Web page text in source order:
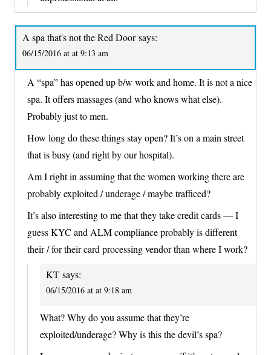
A spa that's not the Red Door says:
06/15/2016 at at 9:13 am
A “spa” has opened up b/w work and home. It is not a nice
spa. It offers massages (and who knows what else).
Probably just to men.
How long do these things stay open? It’s on a main street
that is busy (and right by our hospital).
Am I right in assuming that the women working there are
probably exploited / underage / maybe trafficed?
It’s also interesting to me that they take credit cards — I
guess KYC and ALM compliance probably is different
their / for their card processing vendor than where I work?
KT says:
06/15/2016 at at 9:18 am
What? Why do you assume that they’re
exploited/underage? Why is this the devil’s spa?